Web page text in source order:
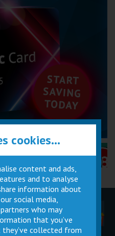
Explained »
Cinema
Facilities
cookies...
content and ads,
and to analyse
information about
social media,
who may
that you’ve
collected from